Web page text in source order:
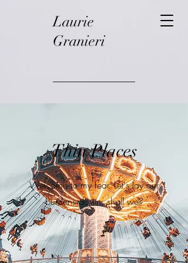
Laurie
Granieri
Thin Places
Welcome to my fear. Let's lay our
burdens down, shall we?